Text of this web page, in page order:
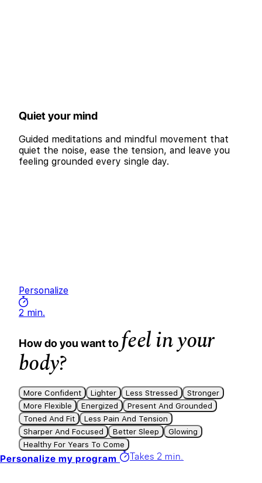
Quiet your mind
Guided meditations and mindful movement that
quiet the noise, ease the tension, and leave you
feeling grounded every single day.
Personalize
2 min.
How do you want tofeel in your
body?
More Confident Lighter Less Stressed
Stronger
More Flexible
Energized
Present And Grounded
Toned And Fit
Less Pain And Tension
Sharper And Focused
Better Sleep
Glowing
Healthy For Years To Come
Personalize my program Takes 2 min.